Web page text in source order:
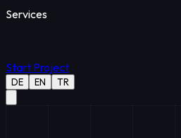
Services
Start Project
DE EN TR